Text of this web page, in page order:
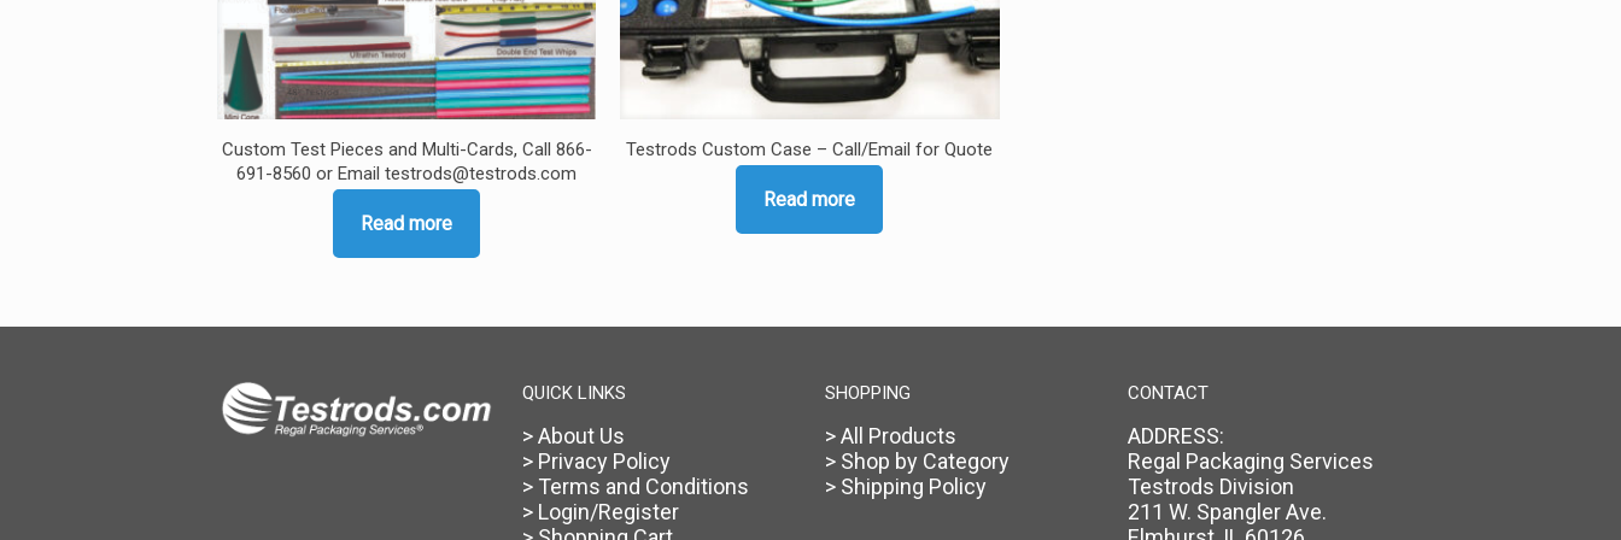
Custom Test Pieces and Multi-Cards, Call 866-
691-8560 or Email testrods@testrods.com
Read more
Testrods Custom Case – Call/Email for Quote
Read more
QUICK LINKS
> About Us
> Privacy Policy
> Terms and Conditions
> Login/Register
SHOPPING
> All Products
> Shop by Category
> Shipping Policy
CONTACT
ADDRESS:
Regal Packaging Services
Testrods Division
211 W. Spangler Ave.